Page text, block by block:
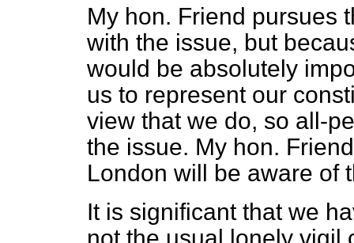
My hon. Friend pursues
with the issue, but
would be absolutely
us to represent our
view that we do, so all-
the issue. My hon.
London will be aware of
It is significant that we